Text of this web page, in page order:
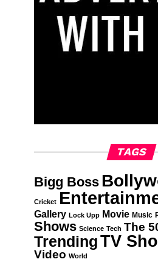
TAGS
Bigg Boss
Cricket
Gallery Lock Upp Movie Music
Shows Science Tech The
TrendingTV
Video World